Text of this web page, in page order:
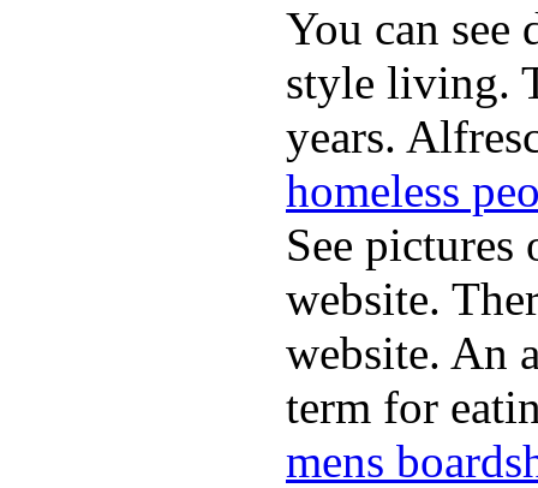
You can
style living.
years.
homeless
See
website.
website. An
term for
mens